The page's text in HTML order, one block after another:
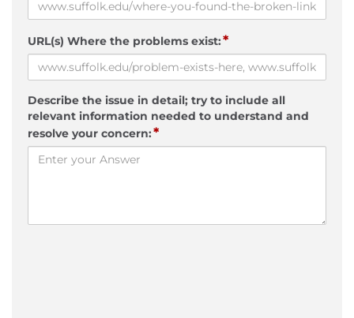
URL(s) Where the problems exist:*
Describe the issue in detail; try to include all
relevant information needed to understand and
resolve your concern:*